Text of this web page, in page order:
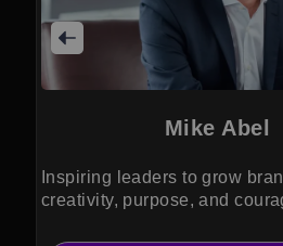
Mike Abel
Inspiring leaders to grow
creativity, purpose, and